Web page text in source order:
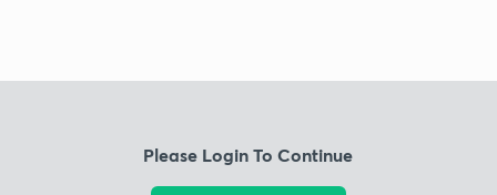
Please Login To Continue